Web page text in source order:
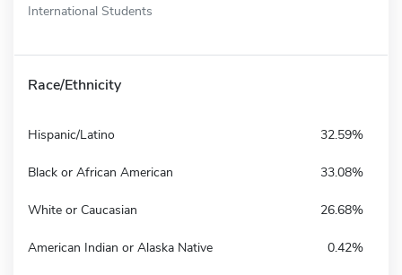
International Students
Race/Ethnicity
Hispanic/Latino 32.59%
Black or African American 33.08%
White or Caucasian 26.68%
American Indian or Alaska Native 0.42%